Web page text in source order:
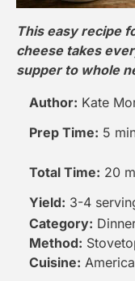
This easy recipe
cheese takes
supper to whole
Author: Kate
Prep Time: 5
Total Time: 20
Yield: 3-4
Category:
Method:
Cuisine: